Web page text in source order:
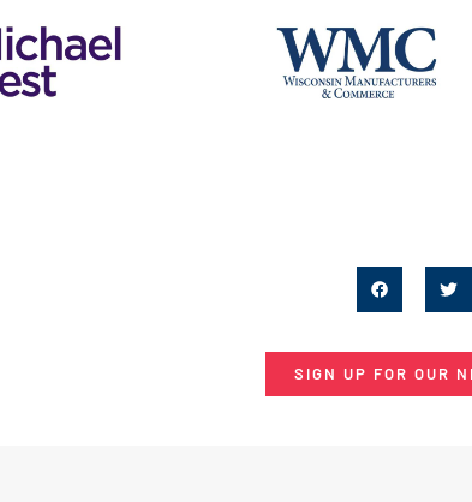
SIGN UP FOR OUR